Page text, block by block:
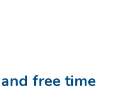
free time